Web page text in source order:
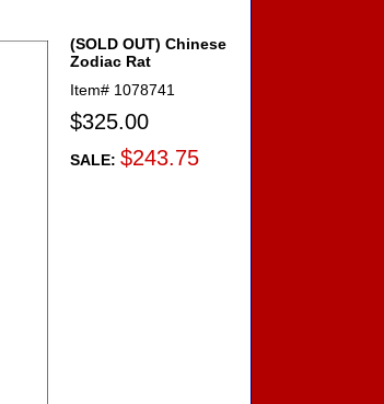
(SOLD OUT) Chinese
Zodiac Rat
Item# 1078741
$325.00
SALE: $243.75